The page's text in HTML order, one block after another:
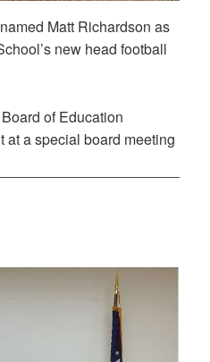
Matt Richardson as
new head football
of Education
at a special board meeting